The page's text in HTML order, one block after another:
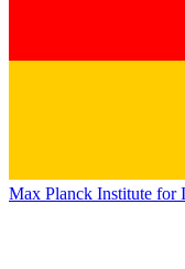
Max Planck Institute for